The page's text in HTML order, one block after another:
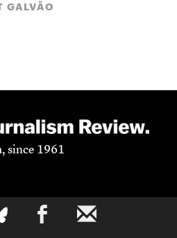
b
GALVÃO
since 1961